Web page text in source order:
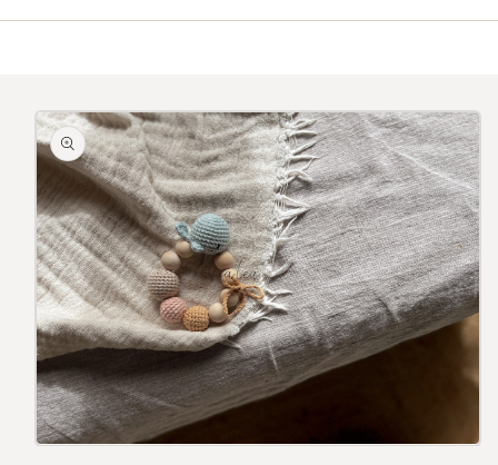
Skip to
product
information
Open